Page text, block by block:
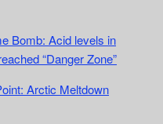
Bomb: Acid levels in
“Danger Zone”
Arctic Meltdown